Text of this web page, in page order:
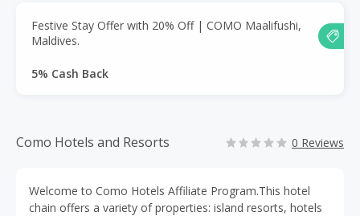
Festive Stay Offer with 20% Off | COMO Maalifushi,
Maldives.
5% Cash Back
Como Hotels and Resorts 0 Reviews
Welcome to Como Hotels Affiliate Program.This hotel
chain offers a variety of properties: island resorts, hotels